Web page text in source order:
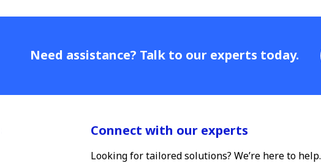
Need assistance? Talk to our experts today.
Connect with our experts
Looking for tailored solutions? We’re here to help.